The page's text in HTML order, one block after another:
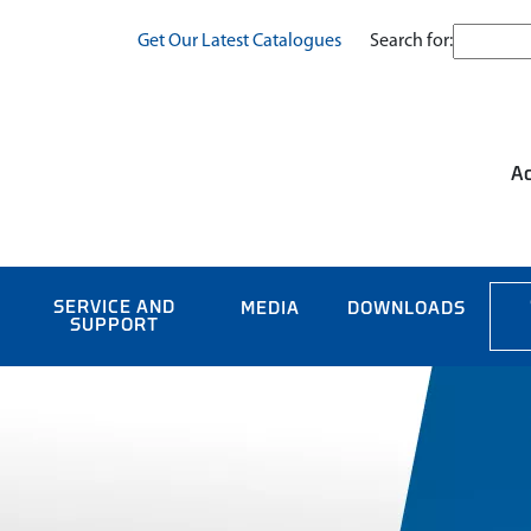
Get Our Latest Catalogues Search for:
SERVICE AND
SUPPORT
MEDIA DOWNLOADS